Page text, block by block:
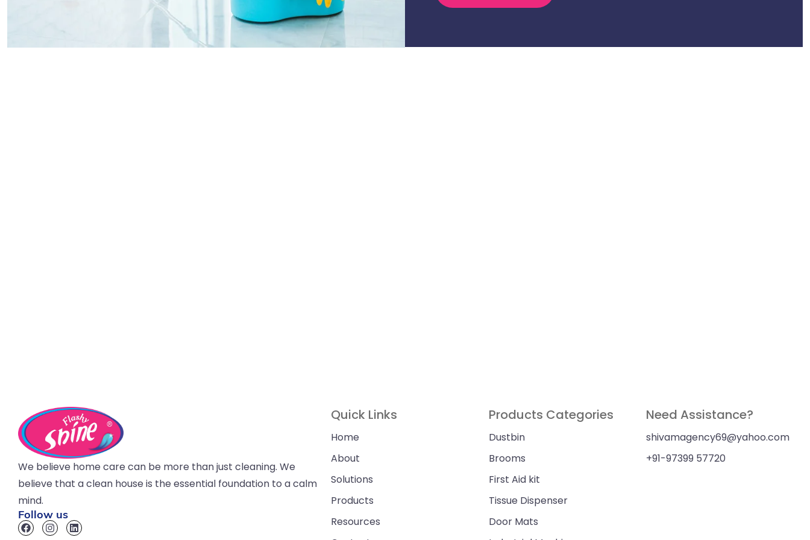
We believe home care can be more than just cleaning. We
believe that a clean house is the essential foundation to a calm
mind.
Follow us
Quick Links
Home
About
Solutions
Products
Resources
Products Categories
Dustbin
Brooms
First Aid kit
Tissue Dispenser
Door Mats
Need Assistance?
shivamagency69@yahoo.com
+91-97399 57720